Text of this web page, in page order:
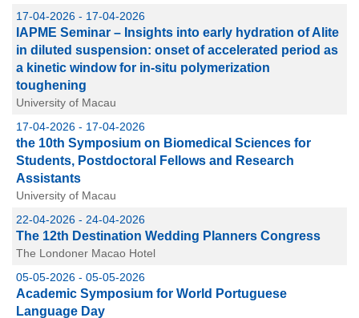
17-04-2026 - 17-04-2026
IAPME Seminar – Insights into early hydration of Alite
in diluted suspension: onset of accelerated period as
a kinetic window for in-situ polymerization
toughening
University of Macau
17-04-2026 - 17-04-2026
the 10th Symposium on Biomedical Sciences for
Students, Postdoctoral Fellows and Research
Assistants
University of Macau
22-04-2026 - 24-04-2026
The 12th Destination Wedding Planners Congress
The Londoner Macao Hotel
05-05-2026 - 05-05-2026
Academic Symposium for World Portuguese
Language Day